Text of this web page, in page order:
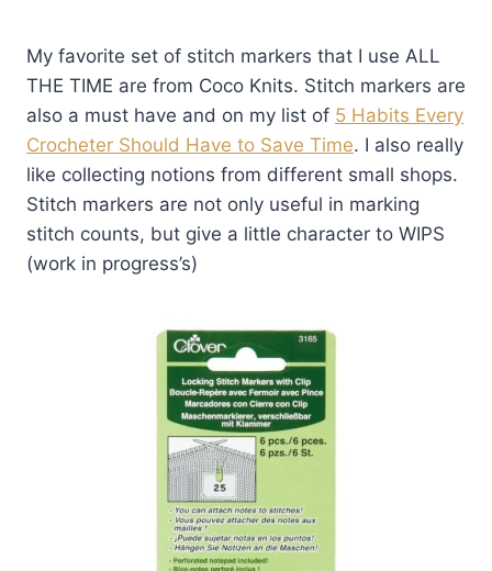
My favorite set of stitch markers that I use ALL
THE TIME are from Coco Knits. Stitch markers are
also a must have and on my list of 5 Habits Every
Crocheter Should Have to Save Time. I also really
like collecting notions from different small shops.
Stitch markers are not only useful in marking
stitch counts, but give a little character to WIPS
(work in progress’s)